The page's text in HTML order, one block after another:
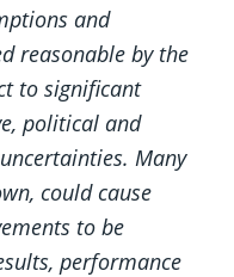
and
reasonable by the
to significant
political and
Many
could cause
to be
performance